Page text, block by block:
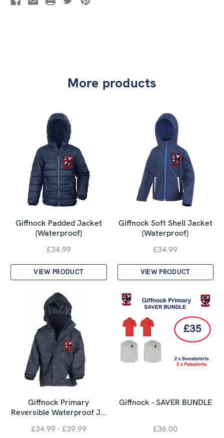
More products
Giffnock Padded Jacket
(Waterproof)
£34.99
VIEW PRODUCT
Giffnock Soft Shell Jacket
(Waterproof)
£34.99
VIEW PRODUCT
Giffnock Primary
Reversible Waterproof J…
£34.99 - £39.99
Giffnock - SAVER BUNDLE
£36.00